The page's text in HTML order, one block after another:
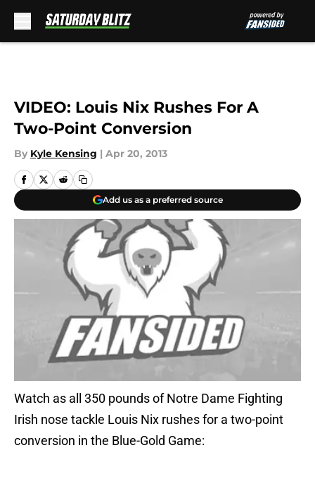
VIDEO: Louis Nix Rushes For A
Two-Point Conversion
By Kyle Kensing | Apr 20, 2013
Add us as a preferred source
Watch as all 350 pounds of Notre Dame Fighting
Irish nose tackle Louis Nix rushes for a two-point
conversion in the Blue-Gold Game: